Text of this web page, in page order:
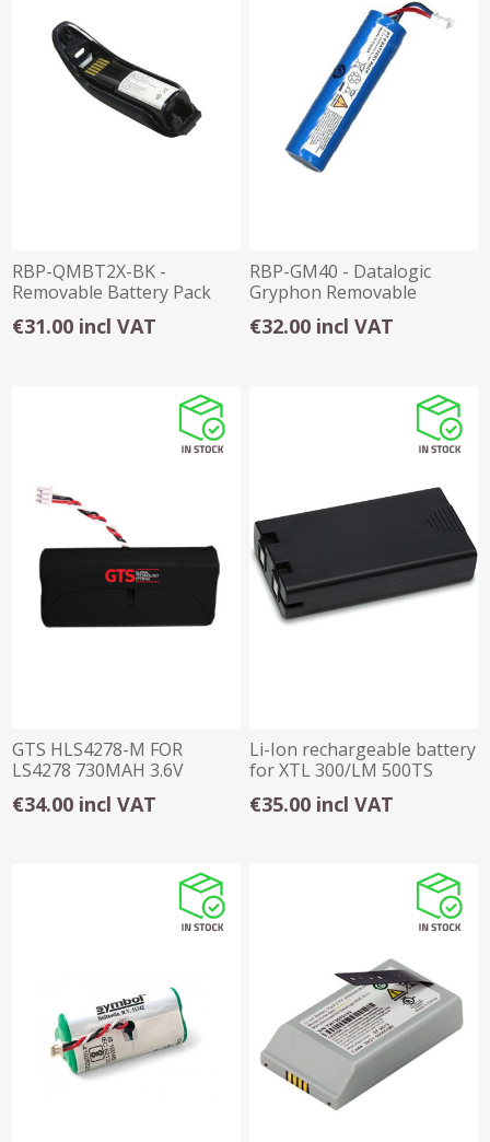
RBP-QMBT2X-BK -
Removable Battery Pack
€31.00 incl VAT
RBP-GM40 - Datalogic
Gryphon Removable
Battery Pack
€32.00 incl VAT
GTS HLS4278-M FOR
LS4278 730MAH 3.6V
Battery Pack
€34.00 incl VAT
Li-Ion rechargeable battery
for XTL 300/LM 500TS
€35.00 incl VAT